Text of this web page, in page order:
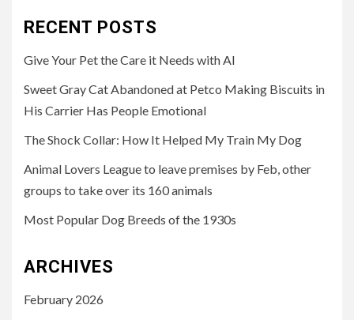
RECENT POSTS
Give Your Pet the Care it Needs with AI
Sweet Gray Cat Abandoned at Petco Making Biscuits in
His Carrier Has People Emotional
The Shock Collar: How It Helped My Train My Dog
Animal Lovers League to leave premises by Feb, other
groups to take over its 160 animals
Most Popular Dog Breeds of the 1930s
ARCHIVES
February 2026